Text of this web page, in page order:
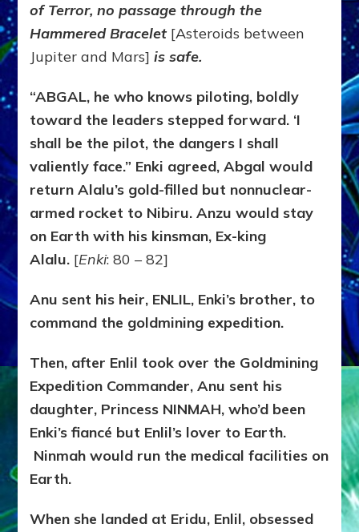
of Terror, no passage through the
Hammered Bracelet[Asteroids between
Jupiter and Mars] is safe.
“ABGAL, he who knows piloting, boldly
toward the leaders stepped forward. ‘I
shall be the pilot, the dangers I shall
valiently face.” Enki agreed, Abgal would
return Alalu’s gold-filled but nonnuclear-
armed rocket to Nibiru. Anzu would stay
on Earth with his kinsman, Ex-king
Alalu. [Enki: 80 – 82]
Anu sent his heir, ENLIL, Enki’s brother, to
command the goldmining expedition.
Then, after Enlil took over the Goldmining
Expedition Commander, Anu sent his
daughter, Princess NINMAH, who’d been
Enki’s fiancé but Enlil’s lover to Earth.
Ninmah would run the medical facilities on
Earth.
When she landed at Eridu, Enlil, obsessed